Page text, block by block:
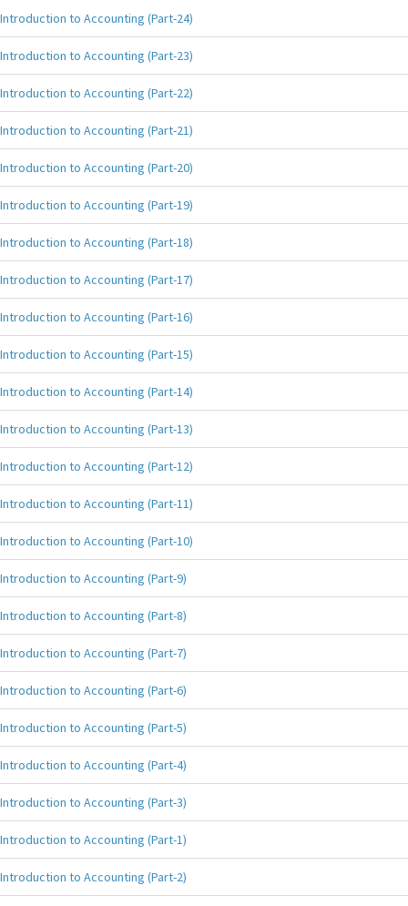
Introduction to Accounting (Part-24)
Introduction to Accounting (Part-23)
Introduction to Accounting (Part-22)
Introduction to Accounting (Part-21)
Introduction to Accounting (Part-20)
Introduction to Accounting (Part-19)
Introduction to Accounting (Part-18)
Introduction to Accounting (Part-17)
Introduction to Accounting (Part-16)
Introduction to Accounting (Part-15)
Introduction to Accounting (Part-14)
Introduction to Accounting (Part-13)
Introduction to Accounting (Part-12)
Introduction to Accounting (Part-11)
Introduction to Accounting (Part-10)
Introduction to Accounting (Part-9)
Introduction to Accounting (Part-8)
Introduction to Accounting (Part-7)
Introduction to Accounting (Part-6)
Introduction to Accounting (Part-5)
Introduction to Accounting (Part-4)
Introduction to Accounting (Part-3)
Introduction to Accounting (Part-1)
Introduction to Accounting (Part-2)